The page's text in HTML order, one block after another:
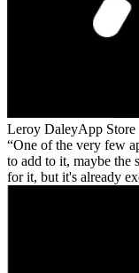
Leroy DaleyApp Store
One of the very few
to add to it, maybe the
for it, but it's already